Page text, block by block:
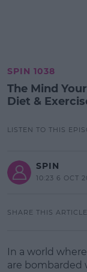
SPIN 1038
The Mind
Diet &
LISTEN TO THIS
SPIN
10:23 6 OCT
SHARE THIS ARTICLE
In a world
are bombarded